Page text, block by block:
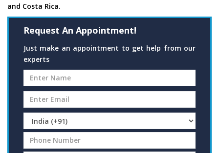
and Costa Rica.
Request An Appointment!
Just make an appointment to get help from our
experts